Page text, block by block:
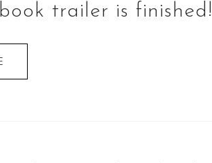
trailer is finished!